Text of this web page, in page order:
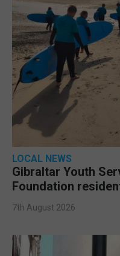
LOCAL NEWS
Gibraltar Youth
Foundation
7th August 2026